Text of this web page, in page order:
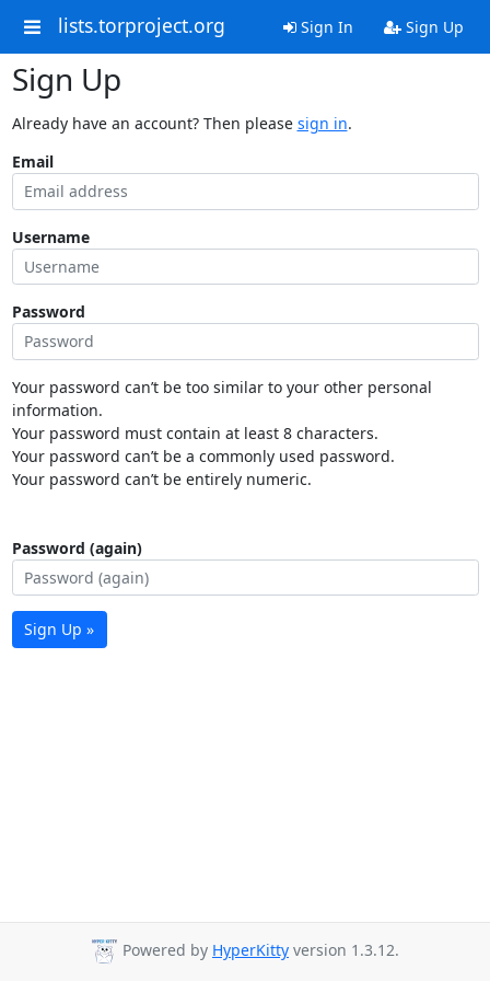
lists.torproject.org Sign In Sign Up
Sign Up
Already have an account? Then please sign in.
Email
Username
Password
Your password can’t be too similar to your other personal
information.
Your password must contain at least 8 characters.
Your password can’t be a commonly used password.
Your password can’t be entirely numeric.
Password (again)
Sign Up »
Powered by HyperKitty version 1.3.12.